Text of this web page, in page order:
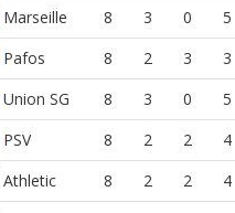
8 3 0 5
8 2 3 3
8 3 0 5
8 2 2 4
8 2 2 4